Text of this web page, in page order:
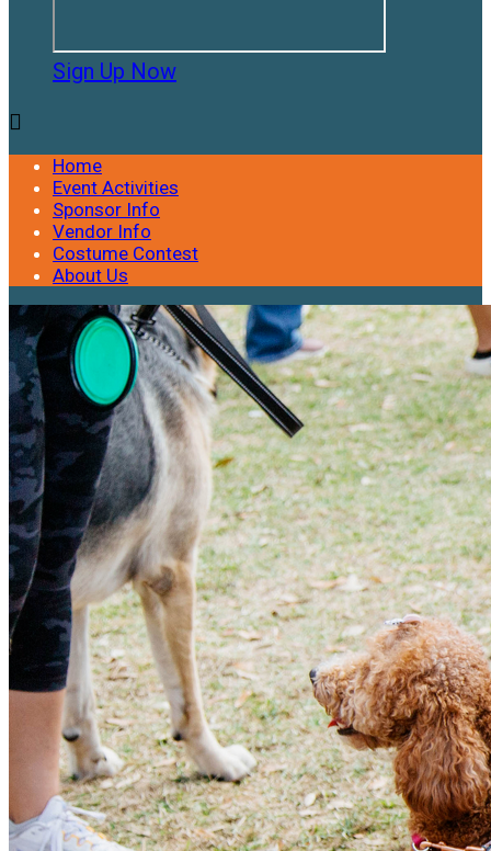
Sign Up Now

Home
Event Activities
Sponsor Info
Vendor Info
Costume Contest
About Us